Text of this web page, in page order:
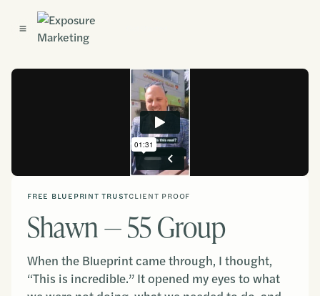
FREE BLUEPRINT TRUSTCLIENT PROOF
Shawn — 55 Group
When the Blueprint came through, I thought,
“This is incredible.” It opened my eyes to what